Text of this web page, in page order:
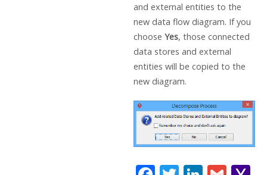
and external entities to the
new data flow diagram. If you
choose Yes, those connected
data stores and external
entities will be copied to the
new diagram.